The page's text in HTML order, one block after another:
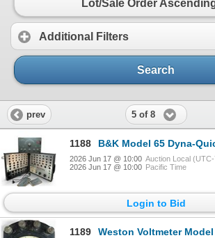
Lot/Sale Order
Additional Filters
Search
prev 5 of 8
1188 B&K Model 65 Dyna-Quick Tube & Transistor Tester & Heathkit
2026 Jun 17 @ 10:00 Auction Local (UTC-
2026 Jun 17 @ 10:00 Pacific Time
Login to Bid
1189 Weston Voltmeter Model 280